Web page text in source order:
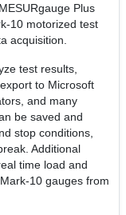
Plus
10 motorized test
acquisition.
test results,
to Microsoft
and many
be saved and
stop conditions,
Additional
time load and
10 gauges from